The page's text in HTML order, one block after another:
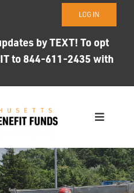
LOG IN
by TEXT! To opt
to 844-611-2435 with
Toggle